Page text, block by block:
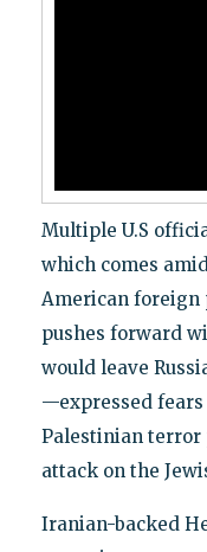
Multiple U.S
which comes
American foreign
pushes forward
would leave
—expressed
Palestinian terror
attack on the
Iranian-backed